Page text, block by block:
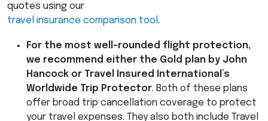
quotes using our
travel insurance comparison tool .
For the most well-rounded flight protection,
we recommend either the Gold plan by John
Hancock or Travel Insured International’s
Worldwide Trip Protector. Both of these plans
offer broad trip cancellation coverage to protect
your travel expenses. They also both include Travel